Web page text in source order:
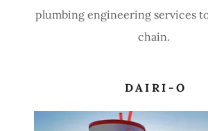
plumbing engineering services
chain.
DAIRI-O